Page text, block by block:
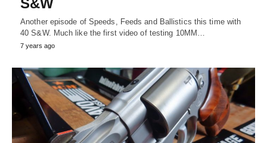
S&W
Another episode of Speeds, Feeds and Ballistics this time with
40 S&W. Much like the first video of testing 10MM…
7 years ago